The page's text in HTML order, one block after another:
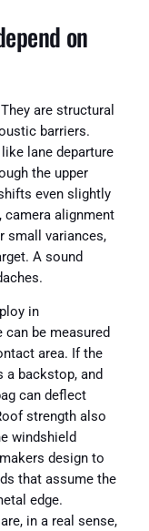
on
are structural
barriers.
lane departure
the upper
even slightly
alignment
small variances,
A sound
in
be measured
area. If the
a backstop, and
can deflect
strength also
windshield
design to
that assume the
edge.
in a real sense,